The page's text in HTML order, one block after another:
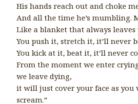
His hands reach out and choke
And all the time he’s mumbling.
Like a blanket that always leaves
You push it, stretch it, it’ll never
You kick at it, beat it, it’ll never
From the moment we enter
we leave dying,
it will just cover your face as you
scream.”